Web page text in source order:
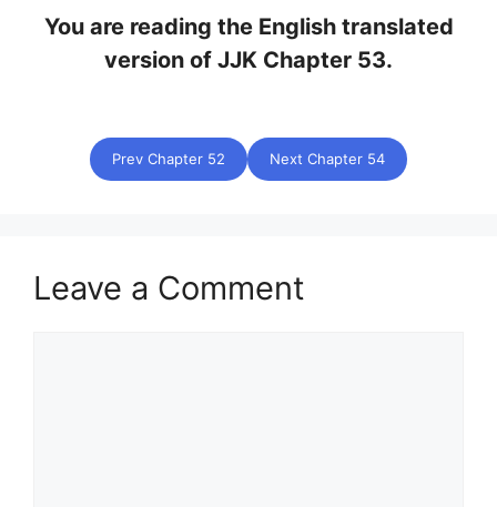
You are reading the English translated
version of JJK Chapter 53.
Prev Chapter 52 Next Chapter 54
Leave a Comment